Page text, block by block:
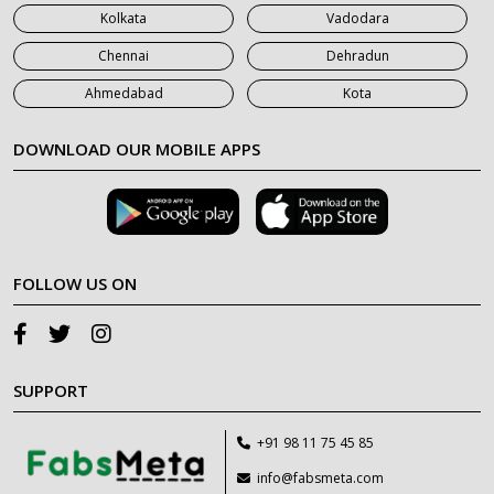
Kolkata
Vadodara
Chennai
Dehradun
Ahmedabad
Kota
DOWNLOAD OUR MOBILE APPS
FOLLOW US ON
SUPPORT
+91 98 11 75 45 85
info@fabsmeta.com